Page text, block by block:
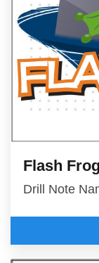
Flash
Drill Note